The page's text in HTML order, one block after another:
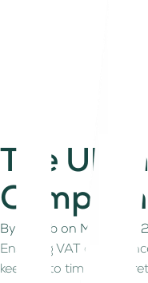
The
By Kitaab on March 19,
Ensuring VAT
keeping to timely VAT